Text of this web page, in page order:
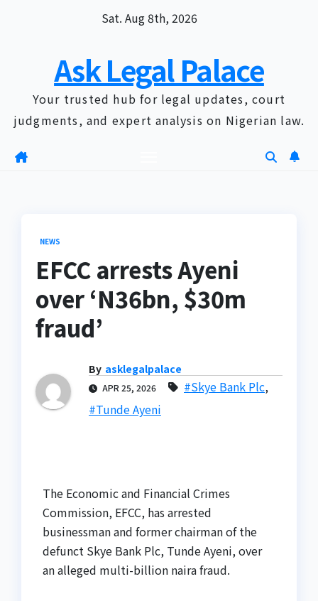
Sat. Aug 8th, 2026
Ask Legal Palace
Your trusted hub for legal updates, court
judgments, and expert analysis on Nigerian law.
NEWS
EFCC arrests Ayeni
over ‘N36bn, $30m
fraud’
By asklegalpalace
APR 25, 2026 #Skye Bank Plc,
#Tunde Ayeni
The Economic and Financial Crimes
Commission, EFCC, has arrested
businessman and former chairman of the
defunct Skye Bank Plc, Tunde Ayeni, over
an alleged multi-billion naira fraud.